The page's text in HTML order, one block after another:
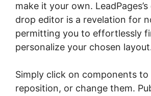
make it your own.
drop editor is a revelation for
permitting you to effortlessly
personalize your chosen
Simply click on components to
reposition, or change them.